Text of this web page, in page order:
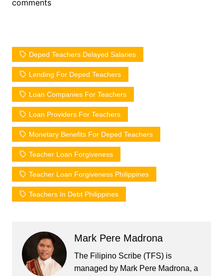
comments
Deped Teachers Delayed Salaries
Lending For Deped Teachers
Loan Companies For Teachers
Loan Providers For Teachers
Monetary Benefits For Deped Teachers
Teacher Loan Forgiveness
Teacher Loan Forgiveness Philippines
Teachers In Debt Philippines
Mark Pere Madrona
The Filipino Scribe (TFS) is
managed by Mark Pere Madrona, a